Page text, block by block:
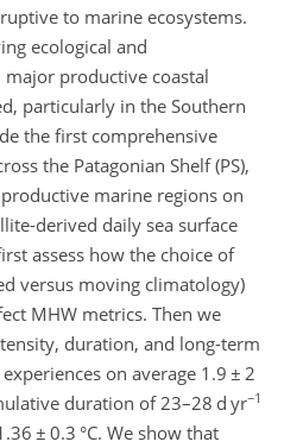
to marine ecosystems.
ecological and
productive coastal
particularly in the Southern
the first comprehensive
the Patagonian Shelf (PS),
marine regions on
derived daily sea surface
assess how the choice of
versus moving climatology)
MHW metrics. Then we
duration, and long-term
on average 1.9 ± 2
duration of 23–28 d yr−1
± 0.3 °C. We show that